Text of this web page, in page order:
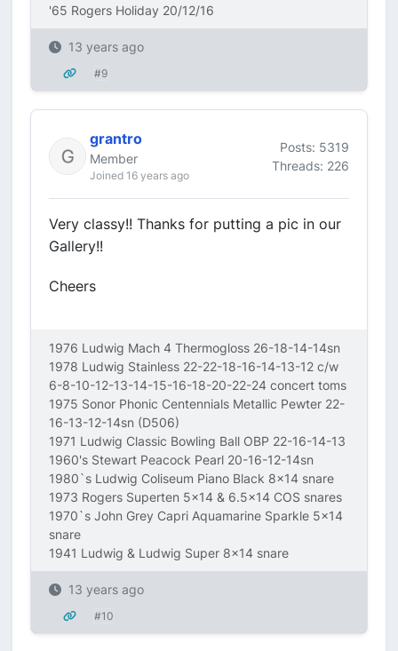
'65 Rogers Holiday 20/12/16
13 years ago
#9
grantro
Member
Joined 16 years ago
Posts: 5319
Threads: 226
Very classy!! Thanks for putting a pic in our
Gallery!!
Cheers
1976 Ludwig Mach 4 Thermogloss 26-18-14-14sn
1978 Ludwig Stainless 22-22-18-16-14-13-12 c/w
6-8-10-12-13-14-15-16-18-20-22-24 concert toms
1975 Sonor Phonic Centennials Metallic Pewter 22-
16-13-12-14sn (D506)
1971 Ludwig Classic Bowling Ball OBP 22-16-14-13
1960's Stewart Peacock Pearl 20-16-12-14sn
1980`s Ludwig Coliseum Piano Black 8x14 snare
1973 Rogers Superten 5x14 & 6.5x14 COS snares
1970`s John Grey Capri Aquamarine Sparkle 5x14
snare
1941 Ludwig & Ludwig Super 8x14 snare
13 years ago
#10